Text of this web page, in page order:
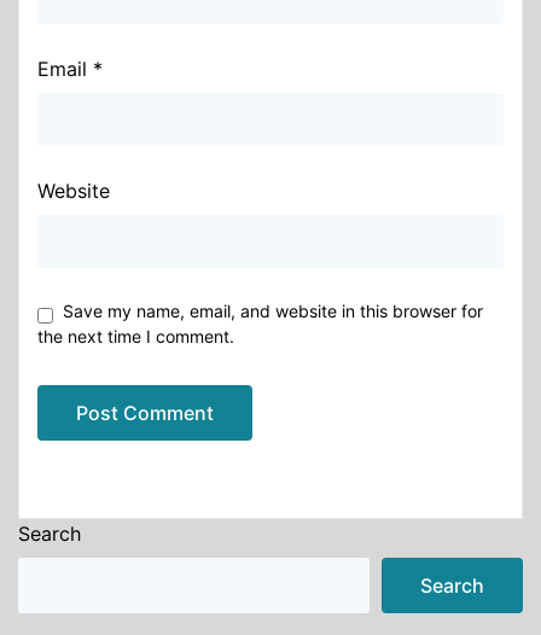
Email *
Website
Save my name, email, and website in this browser for
the next time I comment.
Search
Search